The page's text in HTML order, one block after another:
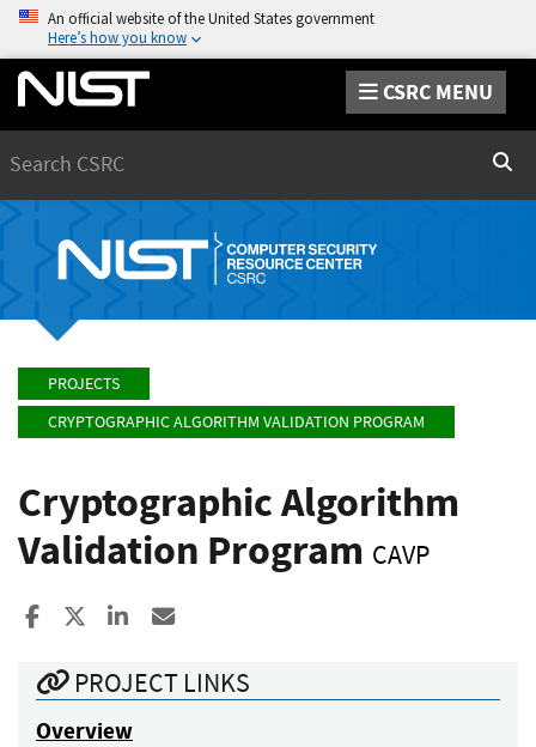
An official website of the United States government
Here’s how you know
CSRC MENU
PROJECTS
CRYPTOGRAPHIC ALGORITHM VALIDATION PROGRAM
Cryptographic Algorithm
Validation Program CAVP
Share to Facebook
Share to XShare to LinkedIn
PROJECT LINKS
Overview